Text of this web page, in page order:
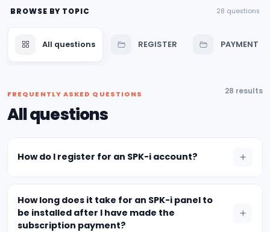
BROWSE BY TOPIC 28 questions
All questions REGISTER PAYMENT
FREQUENTLY ASKED QUESTIONS
All questions
28 results
How do I register for an SPK-i account?
How long does it take for an SPK-i panel to
be installed after I have made the
subscription payment?